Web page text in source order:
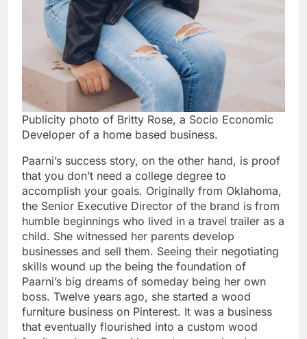
Publicity photo of Britty Rose, a Socio Economic
Developer of a home based business.
Paarni’s success story, on the other hand, is proof
that you don’t need a college degree to
accomplish your goals. Originally from Oklahoma,
the Senior Executive Director of the brand is from
humble beginnings who lived in a travel trailer as a
child. She witnessed her parents develop
businesses and sell them. Seeing their negotiating
skills wound up the being the foundation of
Paarni’s big dreams of someday being her own
boss. Twelve years ago, she started a wood
furniture business on Pinterest. It was a business
that eventually flourished into a custom wood